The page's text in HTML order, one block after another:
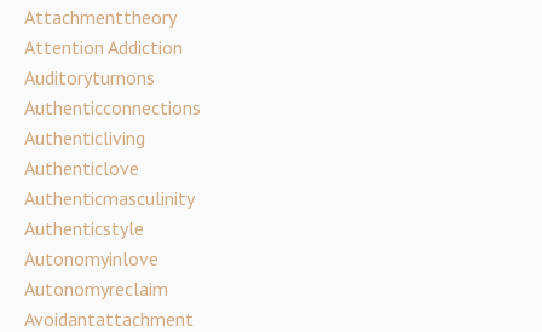
Attachmenttheory
Attention Addiction
Auditoryturnons
Authenticconnections
Authenticliving
Authenticlove
Authenticmasculinity
Authenticstyle
Autonomyinlove
Autonomyreclaim
Avoidantattachment